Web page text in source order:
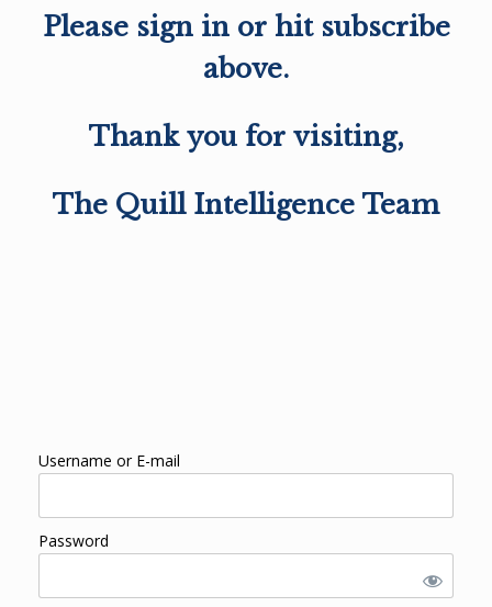
Please sign in or hit subscribe
above.
Thank you for visiting,
The Quill Intelligence Team
Username or E-mail
Password